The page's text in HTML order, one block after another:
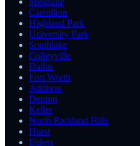
Carrollton
Highland Park
University Park
Southlake
Colleyville
Dallas
Fort Worth
Addison
Denton
Keller
North Richland Hills
Hurst
Euless